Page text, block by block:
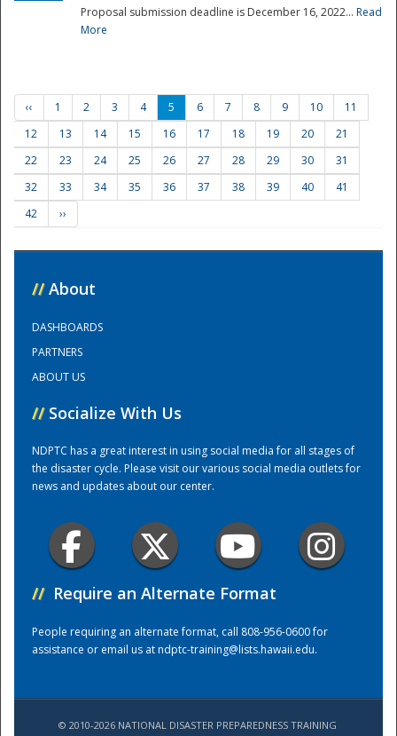
Training Center
Proposal submission deadline is December 16, 2022... Read
More
‹‹ 1 2 3 4 5 6 7 8 9 10
11
12
13 14 15 16 17 18 19 20
21
22
23 24 25 26 27 28 29 30
31
32
33 34 35 36 37 38 39 40
41
42
››
// About
DASHBOARDS
PARTNERS
ABOUT US
// Socialize With Us
NDPTC has a great interest in using social media for all stages of
the disaster cycle. Please visit our various social media outlets for
news and updates about our center.
// Require an Alternate Format
People requiring an alternate format, call 808-956-0600 for
assistance or email us atndptc-training@lists.hawaii.edu.
© 2010-2026 NATIONAL DISASTER PREPAREDNESS TRAINING